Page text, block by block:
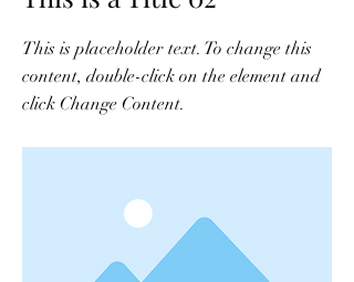
This is placeholder text. To change this
content, double-click on the element and
click Change Content.